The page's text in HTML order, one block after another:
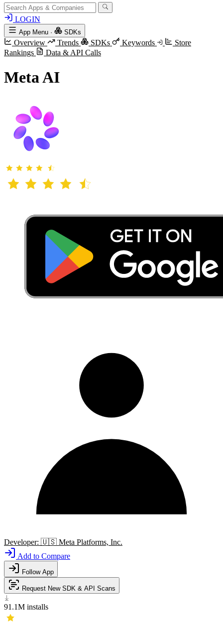
LOGIN
App Menu · SDKs
Overview Trends SDKs Keywords
Store
Rankings
Data & API Calls
Meta AI
Developer: 🇺🇸 Meta Platforms, Inc.
Add to Compare
Follow App
Request New SDK & API Scans
91.1M installs